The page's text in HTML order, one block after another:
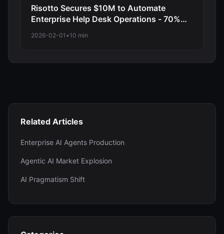
Risotto Secures $10M to Automate
Enterprise Help Desk Operations - 70%
2026-02-01 • 10 min
Related Articles
Enterprise AI Agents Production
Agentic AI Market Explosion
AI Pragmatism Shift